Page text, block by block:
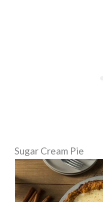
Sugar Cream Pie